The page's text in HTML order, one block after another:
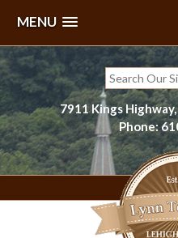
MENU
Skip
to
content
Search
for:
7911 Kings
Phone: